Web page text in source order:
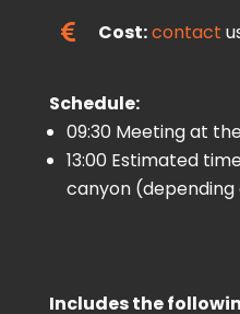
 Cost:contact
Schedule:
09:30 Meeting at
13:00 Estimated
canyon
Includes the